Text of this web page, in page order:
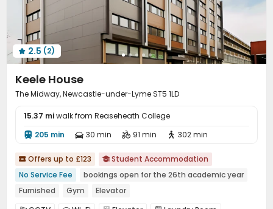
 2.5 (2)
Keele House
The Midway, Newcastle-under-Lyme ST5 1LD
15.37 miwalk from Reaseheath College
 205 min  30 min  91 min  302 min
 Offers up to £123  Student Accommodation
No Service Fee
bookings open for the 26th academic year
Furnished
Gym Elevator